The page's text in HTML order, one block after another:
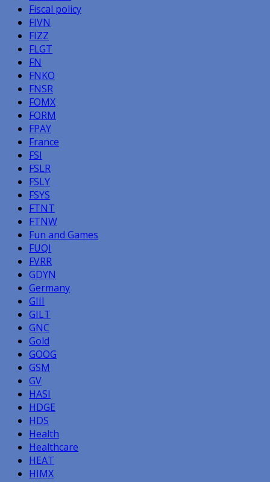
Fiscal policy
FIVN
FIZZ
FLGT
FN
FNKO
FNSR
FOMX
FORM
FPAY
France
FSI
FSLR
FSLY
FSYS
FTNT
FTNW
Fun and Games
FUQI
FVRR
GDYN
Germany
GIII
GILT
GNC
Gold
GOOG
GSM
GV
HASI
HDGE
HDS
Health
Healthcare
HEAT
HIMX